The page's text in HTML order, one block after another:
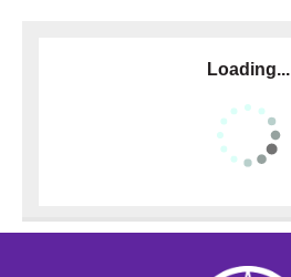
Loading...